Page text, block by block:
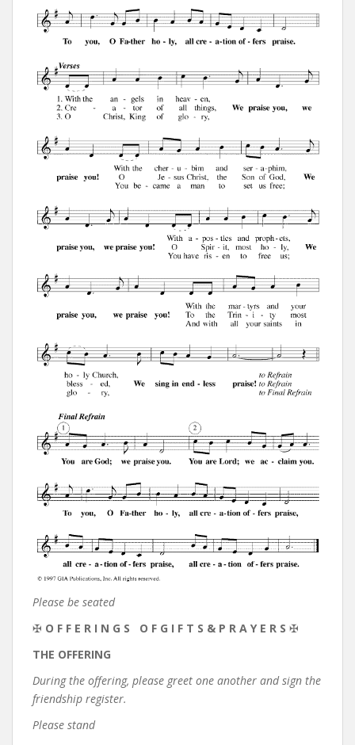
Please be seated
✠ O F F E R I N G S O F G I F T S & P R A Y E R S ✠
THE OFFERING
During the offering, please greet one another and sign the
friendship register.
Please stand